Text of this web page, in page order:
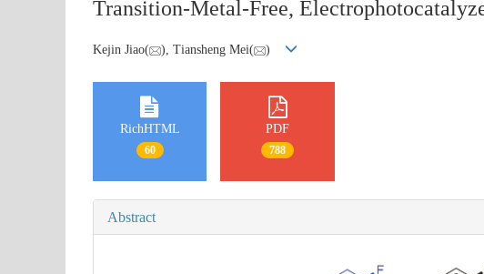
Transition-Metal-Free,
Kejin Jiao( ), Tiansheng Mei(
)
RichHTML
60
PDF
788
Abstract